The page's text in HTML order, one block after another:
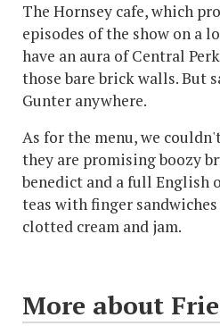
The Hornsey cafe, which
episodes of the show on a
have an aura of Central
those bare brick walls. But
Gunter anywhere.
As for the menu, we
they are promising boozy
benedict and a full English
teas with finger
clotted cream and jam.
More about